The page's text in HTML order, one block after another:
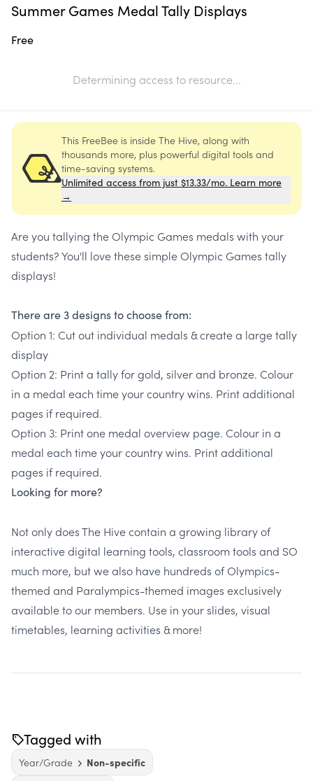
Summer Games Medal Tally Displays
Free
Determining access to resource...
This FreeBee is inside The Hive, along with
thousands more, plus powerful digital tools and
time-saving systems.
Unlimited access from just $13.33/mo. Learn more
→
Are you tallying the Olympic Games medals with your
students? You'll love these simple Olympic Games tally
displays!
There are 3 designs to choose from:
Option 1: Cut out individual medals & create a large tally
display
Option 2: Print a tally for gold, silver and bronze. Colour
in a medal each time your country wins. Print additional
pages if required.
Option 3: Print one medal overview page. Colour in a
medal each time your country wins. Print additional
pages if required.
Looking for more?
Not only doesThe Hivecontain a growing library of
interactive digital learning tools, classroom tools and SO
much more, but we also have hundreds of Olympics-
themed and Paralympics-themed images exclusively
available to our members. Use in your slides, visual
timetables, learning activities & more!
Tagged with
Year/Grade
Non-specific